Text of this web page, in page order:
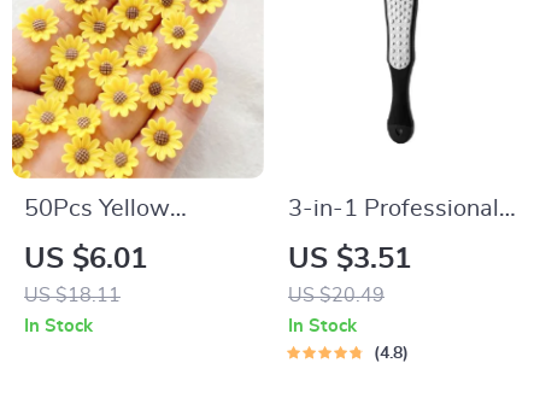
50Pcs Yellow
Chrysanthemums
Resin Nail Art
Charms with
US $6.01
US $18.11
In Stock
3-in-1 Professional
Foot Care Pedicure
Tool
US $3.51
US $20.49
In Stock
4.8